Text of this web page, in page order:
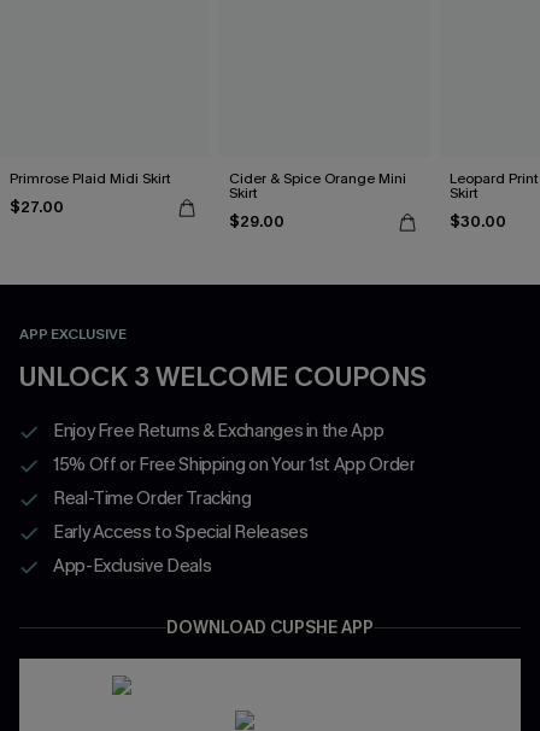
Primrose Plaid Midi Skirt
$27.00
Cider & Spice Orange Mini
Skirt
$29.00
Leopard
Skirt
$30.00
APP EXCLUSIVE
UNLOCK 3 WELCOME COUPONS
Enjoy Free Returns & Exchanges in the App
15% Off or Free Shipping on Your 1st App Order
Real-Time Order Tracking
Early Access to Special Releases
App-Exclusive Deals
DOWNLOAD CUPSHE APP